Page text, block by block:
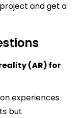
and get a
(AR) for
experiences
but